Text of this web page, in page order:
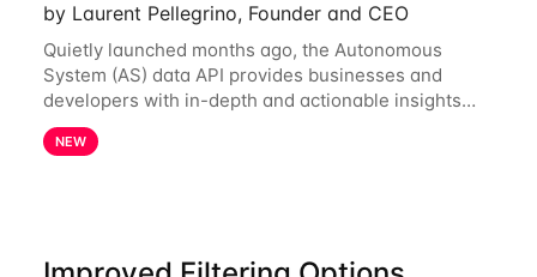
by Laurent Pellegrino, Founder and CEO
Quietly launched months ago, the Autonomous
System (AS) data API provides businesses and
developers with in-depth and actionable insights
into internet routing prefix ownership and
relationships. Today, the AS data API is generally
NEW